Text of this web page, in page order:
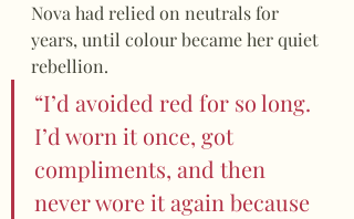
Nova had relied on neutrals for
years, until colour became her quiet
rebellion.
“I’d avoided red for so long.
I’d worn it once, got
compliments, and then
never wore it again because